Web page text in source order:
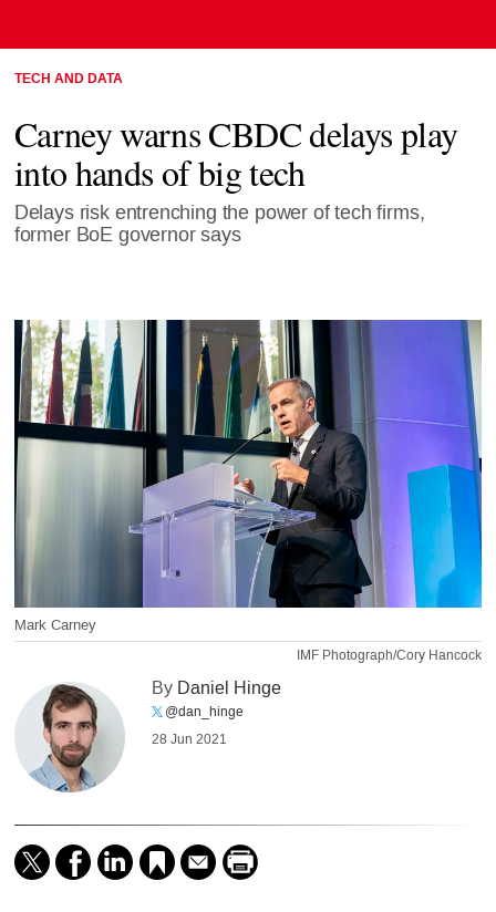
TECH AND DATA
Carney warns CBDC delays play
into hands of big tech
Delays risk entrenching the power of tech firms,
former BoE governor says
Mark Carney
IMF Photograph/Cory Hancock
By Daniel Hinge
@dan_hinge
28 Jun 2021